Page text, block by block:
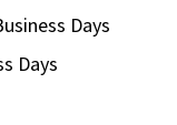
Days
Days